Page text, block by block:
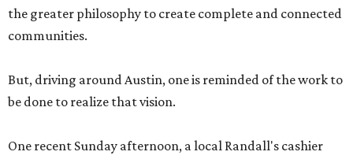
the greater philosophy to create complete and connected
communities.
But, driving around Austin, one is reminded of the work to
be done to realize that vision.
One recent Sunday afternoon, a local Randall's cashier